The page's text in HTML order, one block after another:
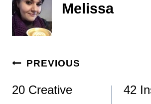
Melissa
Post
navigation
PREVIOUS
20 Creative
42